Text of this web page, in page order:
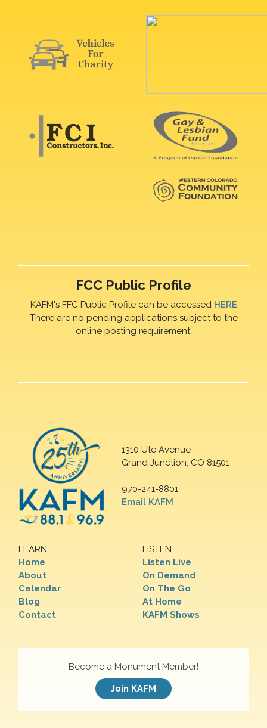
FCC Public Profile
KAFM's FFC Public Profile can be accessed HERE
There are no pending applications subject to the
online posting requirement.
1310 Ute Avenue
Grand Junction, CO 81501
970-241-8801
Email KAFM
LEARN
Home
About
Calendar
Blog
Contact
LISTEN
Listen Live
On Demand
On The Go
At Home
KAFM Shows
Become a Monument Member!
Join KAFM